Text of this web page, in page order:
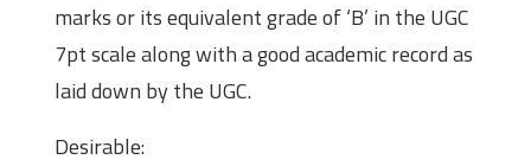
marks or its equivalent grade of ‘B’ in the UGC
7pt scale along with a good academic record as
laid down by the UGC.
Desirable: